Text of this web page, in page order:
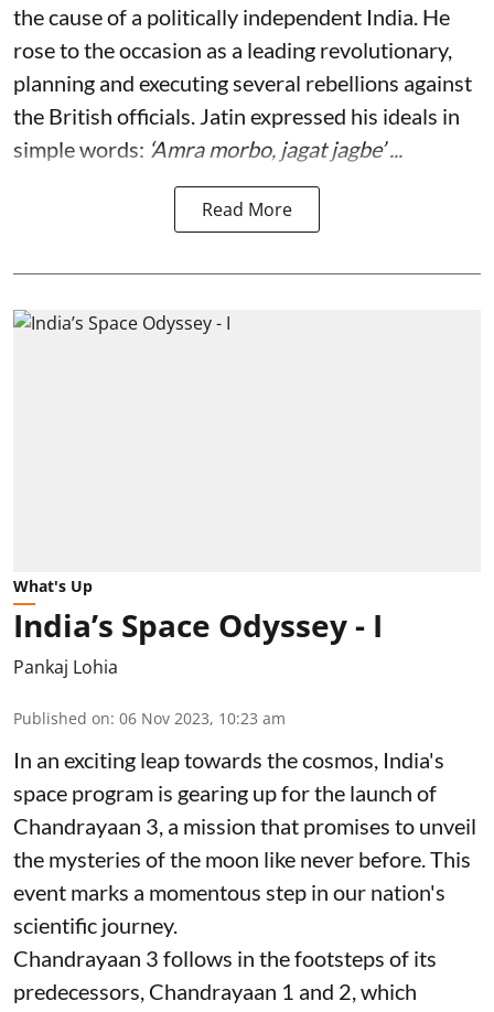
the cause of a politically independent India. He
rose to the occasion as a leading revolutionary,
planning and executing several rebellions against
the British officials. Jatin expressed his ideals in
simple words: ‘Amra morbo, jagat jagbe’ ...
Read More
What's Up
India’s Space Odyssey - I
Pankaj Lohia
Published on: 06 Nov 2023, 10:23 am
In an exciting leap towards the cosmos, India's
space program is gearing up for the launch of
Chandrayaan 3, a mission that promises to unveil
the mysteries of the moon like never before. This
event marks a momentous step in our nation's
scientific journey.
Chandrayaan 3 follows in the footsteps of its
predecessors, Chandrayaan 1 and 2, which